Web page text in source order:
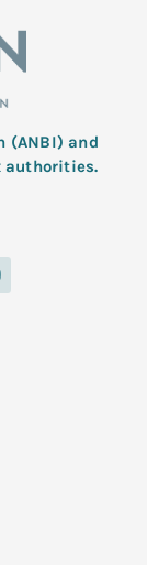
(ANBI) and
authorities.